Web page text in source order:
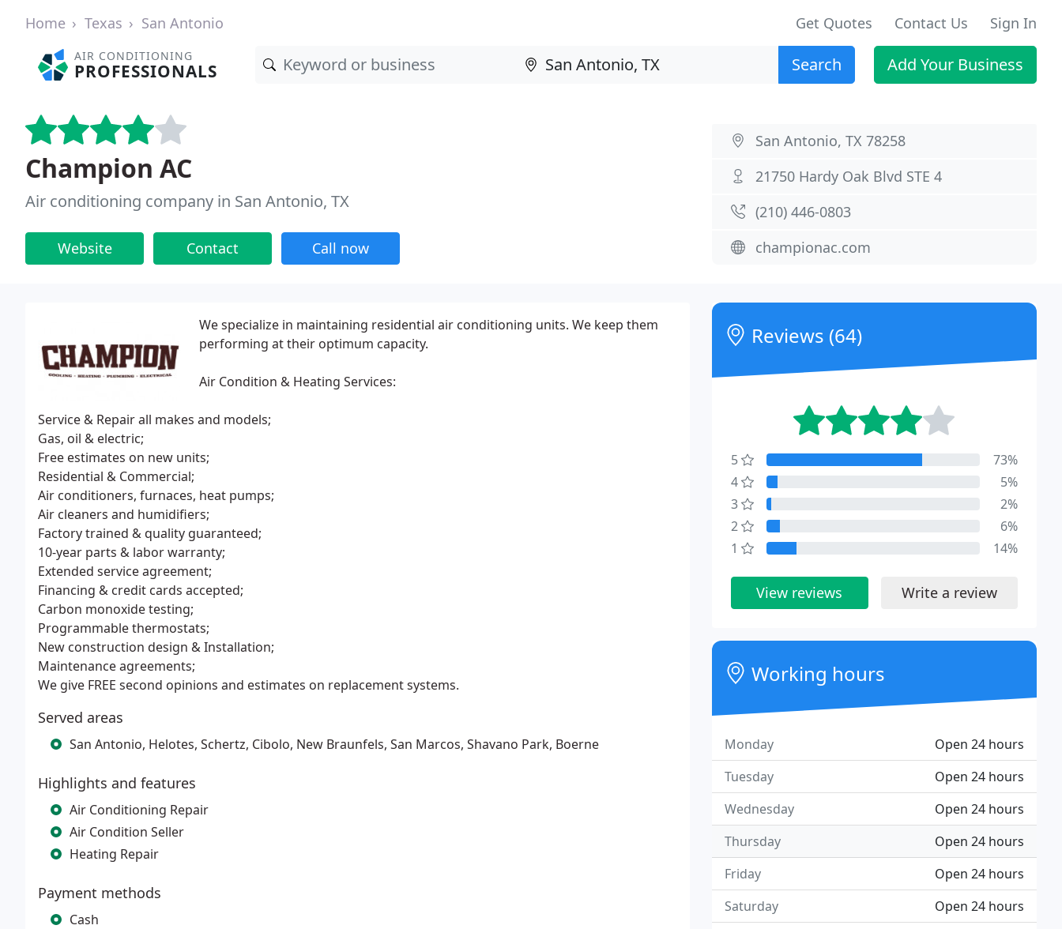
Home Texas San Antonio Get Quotes Contact Us Sign In
AIR CONDITIONING
PROFESSIONALS Search Add Your Business
Champion AC
Air conditioning company in San Antonio, TX
Website Contact Call now
San Antonio, TX 78258
21750 Hardy Oak Blvd STE 4
(210) 446-0803
championac.com
We specialize in maintaining residential air conditioning units. We keep them
performing at their optimum capacity.
Air Condition & Heating Services:
Service & Repair all makes and models;
Gas, oil & electric;
Free estimates on new units;
Residential & Commercial;
Air conditioners, furnaces, heat pumps;
Air cleaners and humidifiers;
Factory trained & quality guaranteed;
10-year parts & labor warranty;
Extended service agreement;
Financing & credit cards accepted;
Carbon monoxide testing;
Programmable thermostats;
New construction design & Installation;
Maintenance agreements;
We give FREE second opinions and estimates on replacement systems.
Served areas
San Antonio, Helotes, Schertz, Cibolo, New Braunfels, San Marcos, Shavano Park, Boerne
Highlights and features
Air Conditioning Repair
Air Condition Seller
Heating Repair
Payment methods
Cash
Reviews (64)
5
73%
4
5%
3
2%
2
6%
1
14%
View reviews Write a review
Working hours
Open 24 hours
Monday
Open 24 hours
Tuesday
Open 24 hours
Wednesday
Open 24 hours
Thursday
Open 24 hours
Friday
Open 24 hours
Saturday